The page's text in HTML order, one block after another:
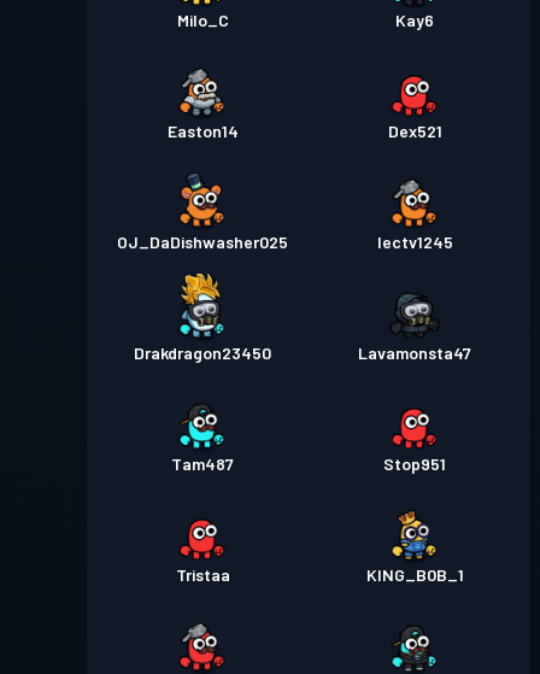
Milo_C Kay6
Easton14 Dex521
OJ_DaDishwasher025 Iectv1245
Drakdragon23450 Lavamonsta47
Tam487 Stop951
Tristaa KING_B0B_1